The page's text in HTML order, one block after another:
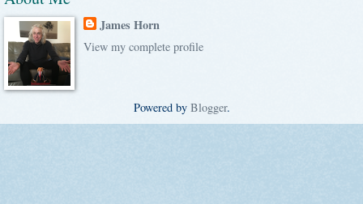
James Horn
View my complete profile
Powered by Blogger.